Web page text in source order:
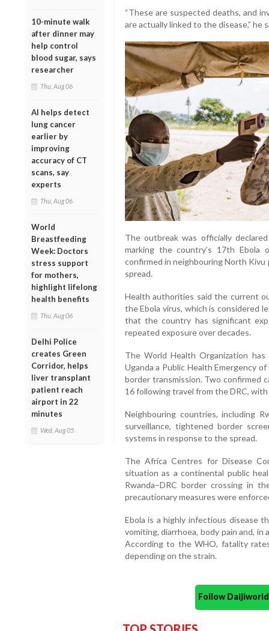
10-minute walk
after dinner may
help control
blood sugar, says
researcher
Thu, Aug 06
AI helps detect
lung cancer
earlier by
improving
accuracy of CT
scans, say
experts
Thu, Aug 06
World
Breastfeeding
Week: Doctors
stress support
for mothers,
highlight lifelong
health benefits
Thu, Aug 06
Delhi Police
creates Green
Corridor, helps
liver transplant
patient reach
airport in 22
minutes
Wed, Aug 05
“These are suspected deaths, and
are actually linked to the disease,” he
The outbreak was officially
marking the country’s 17th Ebola
confirmed in neighbouring North
spread.
Health authorities said the current
the Ebola virus, which is considered
that the country has significant
repeated exposure over decades.
The World Health Organization
Uganda a Public Health Emergency
border transmission. Two confirmed
16 following travel from the DRC,
Neighbouring countries, including
surveillance, tightened border
systems in response to the spread.
The Africa Centres for Disease
situation as a continental public
Rwanda–DRC border crossing in
precautionary measures were
Ebola is a highly infectious disease
vomiting, diarrhoea, body pain and,
According to the WHO, fatality
depending on the strain.
Follow